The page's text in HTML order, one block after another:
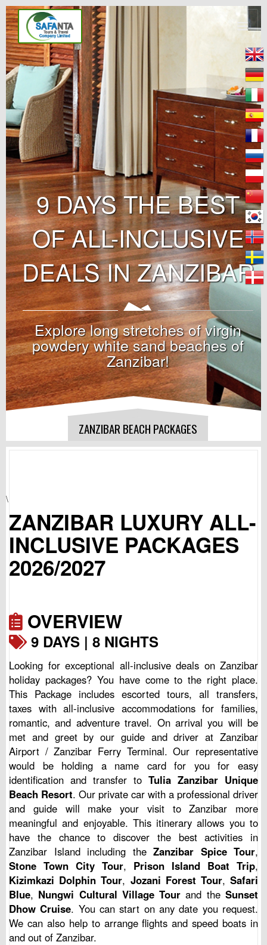
9 DAYS THE BEST
OF ALL-INCLUSIVE
DEALS IN ZANZIBAR
Explore long stretches of virgin
powdery white sand beaches of
Zanzibar!
ZANZIBAR BEACH PACKAGES
\
ZANZIBAR LUXURY ALL-
INCLUSIVE PACKAGES
2026/2027
OVERVIEW
9 DAYS | 8 NIGHTS
Looking for exceptional all-inclusive deals on Zanzibar
holiday packages? You have come to the right place.
This Package includes escorted tours, all transfers,
taxes with all-inclusive accommodations for families,
romantic, and adventure travel. On arrival you will be
met and greet by our guide and driver at Zanzibar
Airport / Zanzibar Ferry Terminal. Our representative
would be holding a name card for you for easy
identification and transfer to Tulia Zanzibar Unique
Beach Resort. Our private car with a professional driver
and guide will make your visit to Zanzibar more
meaningful and enjoyable. This itinerary allows you to
have the chance to discover the best activities in
Zanzibar Island including the Zanzibar Spice Tour,
Stone Town City Tour, Prison Island Boat Trip,
Kizimkazi Dolphin Tour, Jozani Forest Tour,Safari
Blue, Nungwi Cultural Village Tour and theSunset
Dhow Cruise. You can start on any date you request.
We can also help to arrange flights and speed boats in
and out of Zanzibar.